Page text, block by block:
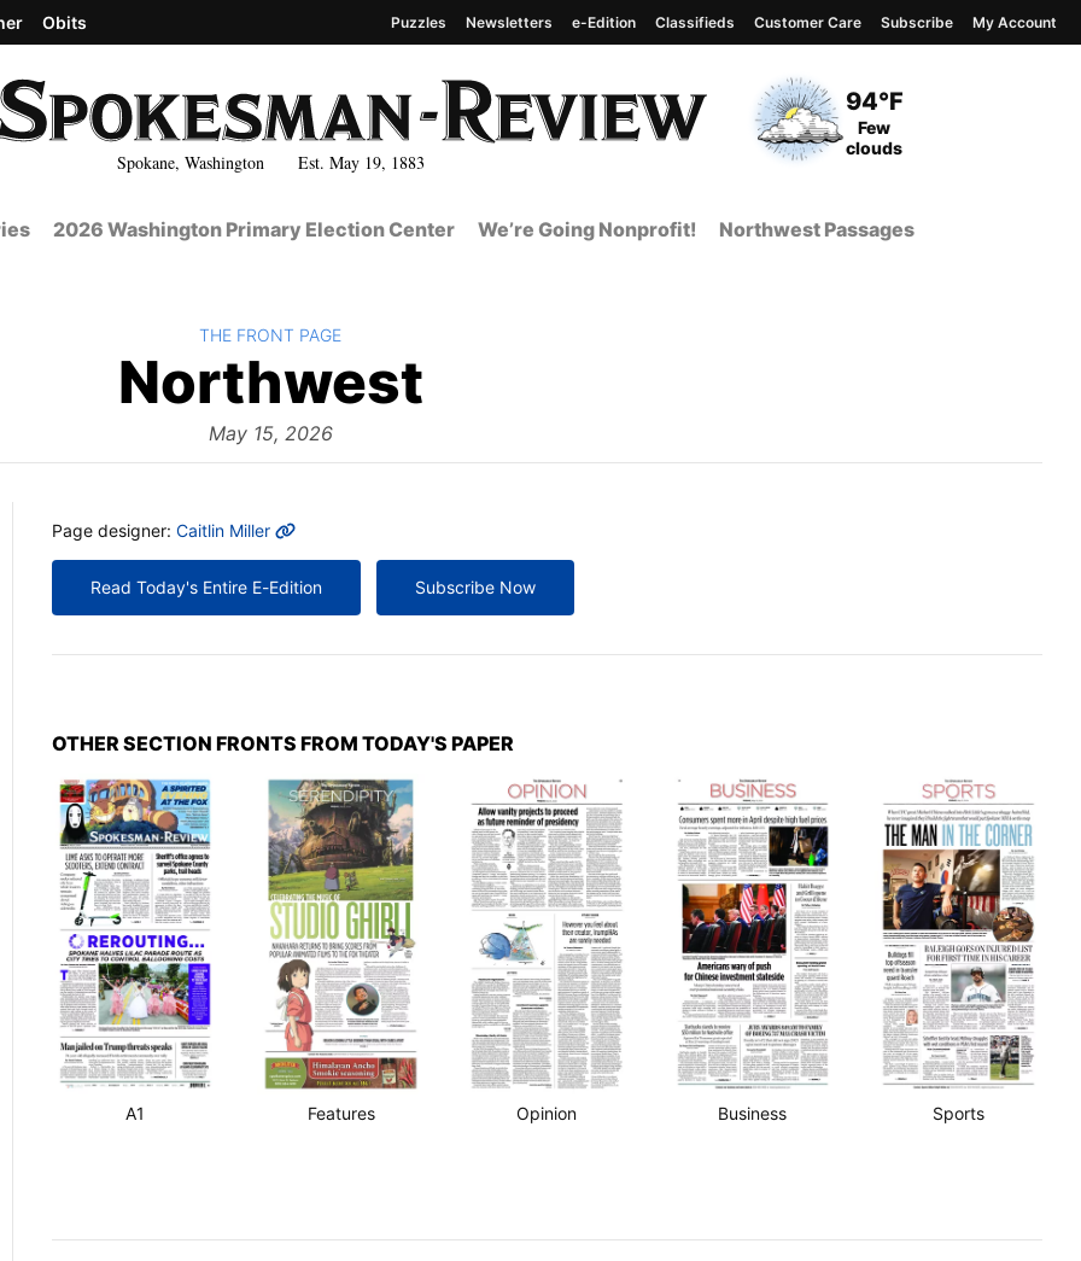
Spokane, Washington Est. May 19, 1883
Current Temperature
94°F
Current Conditions
Few
clouds
Obits Puzzles Newsletters e-Edition Classifieds Customer Care Subscribe My Account
2026 Washington Primary Election Center We’re Going Nonprofit! Northwest Passages
The
Northwest
May 15, 2026
BACK TO
THE FRONT PAGE
MORE INFO
Page designer: Caitlin Miller
Read Today's Entire E-Edition Subscribe Now
OTHER SECTION FRONTS FROM TODAY'S PAPER
A1 Features Opinion Business Sports